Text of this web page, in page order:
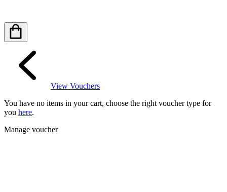
View Vouchers
You have no items in your cart, choose the right voucher type for
you here.
Manage voucher